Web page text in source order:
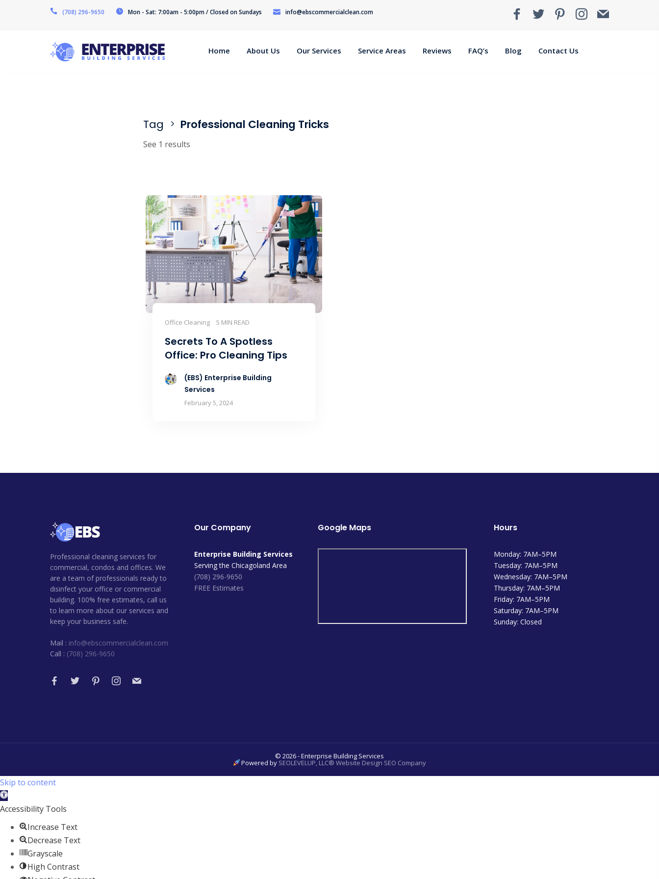
(708) 296-9650 Mon - Sat: 7:00am - 5:00pm / Closed on Sundays info@ebscommercialclean.com
Home About Us Our Services Service Areas Reviews FAQ’s Blog Contact Us
Tag Professional Cleaning Tricks
See 1 results
Office Cleaning 5 MIN READ
Secrets To A Spotless
Office: Pro Cleaning Tips
(EBS) Enterprise Building
Services
February 5, 2024
Professional cleaning services for
commercial, condos and offices. We
are a team of professionals ready to
disinfect your office or commercial
building. 100% free estimates, call us
to learn more about our services and
keep your business safe.
Mail : info@ebscommercialclean.com
Call : (708) 296-9650
Our Company
Enterprise Building Services
Serving the Chicagoland Area
(708) 296-9650
FREE Estimates
Google Maps Hours
Monday: 7AM–5PM
Tuesday: 7AM–5PM
Wednesday: 7AM–5PM
Thursday: 7AM–5PM
Friday: 7AM–5PM
Saturday: 7AM–5PM
Sunday: Closed
© 2026 - Enterprise Building Services
Powered by SEOLEVELUP, LLC® Website Design SEO Company
Skip to content
Open
toolbar
Accessibility Tools
Increase Text
Decrease Text
Grayscale
High Contrast